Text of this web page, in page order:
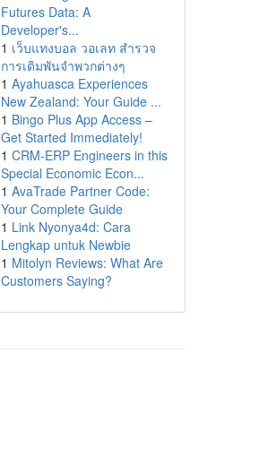
Futures Data: A
Developer's...
1 เว็บแทงบอล วอเลท สำรวจ
การเดิมพันจำพวกต่างๆ
1 Ayahuasca Experiences
New Zealand: Your Guide ...
1 Bingo Plus App Access –
Get Started Immediately!
1 CRM-ERP Engineers in this
Special Economic Econ...
1 AvaTrade Partner Code:
Your Complete Guide
1 Link Nyonya4d: Cara
Lengkap untuk Newbie
1 Mitolyn Reviews: What Are
Customers Saying?